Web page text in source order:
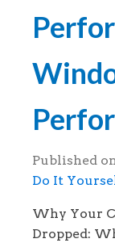
Published
Do It
Why Your
Dropped: